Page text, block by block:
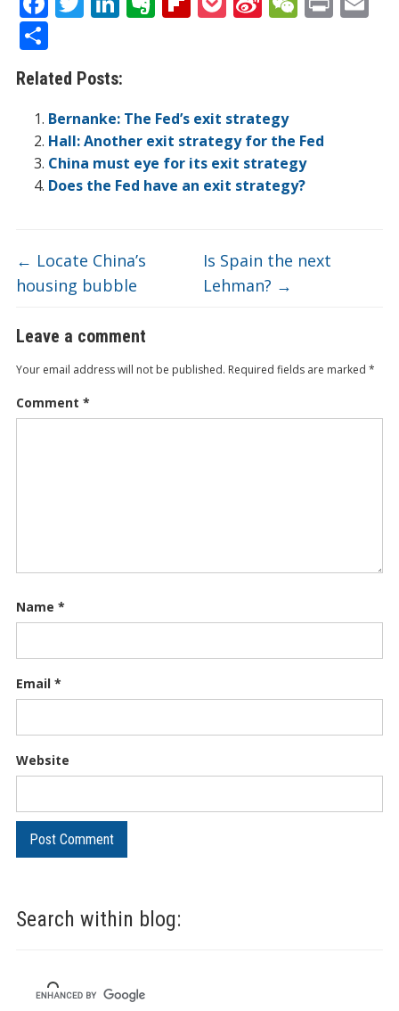
Search within blog:
ac
e
b
o
o
k
er e
dI
n
ot
e
ar
d
ei
b
o
S
h
ar
e
Related Posts:
Bernanke: The Fed’s exit strategy
Hall: Another exit strategy for the Fed
China must eye for its exit strategy
Does the Fed have an exit strategy?
← Locate China’s
housing bubble
Is Spain the next
Lehman? →
Leave a comment
Your email address will not be published. Required fields are marked *
Comment *
Name *
Email *
Website